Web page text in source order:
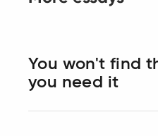
You won't find
you need it